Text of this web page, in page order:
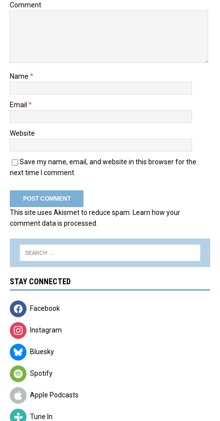
Comment
Name *
Email *
Website
Save my name, email, and website in this browser for the
next time I comment.
This site uses Akismet to reduce spam. Learn how your
comment data is processed.
STAY CONNECTED
Facebook
Instagram
Bluesky
Spotify
Apple Podcasts
Tune In